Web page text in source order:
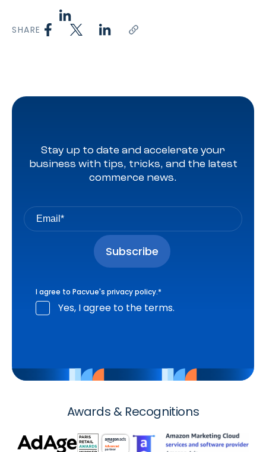
SHARE
Stay up to date and accelerate your
business with tips, tricks, and the latest
commerce news.
I agree to Pacvue's privacy policy.*
Yes, I agree to the terms.
Awards & Recognitions